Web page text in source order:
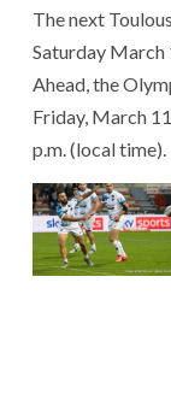
The next
Saturday March
Ahead, the
Friday, March
p.m. (local time).